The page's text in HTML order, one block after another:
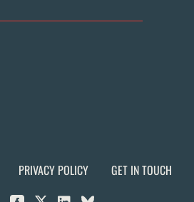
PRIVACY POLICY GET IN TOUCH